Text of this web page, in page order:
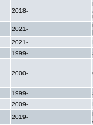
2018-
2021-
2021-
1999-
2000-
1999-
2009-
2019-